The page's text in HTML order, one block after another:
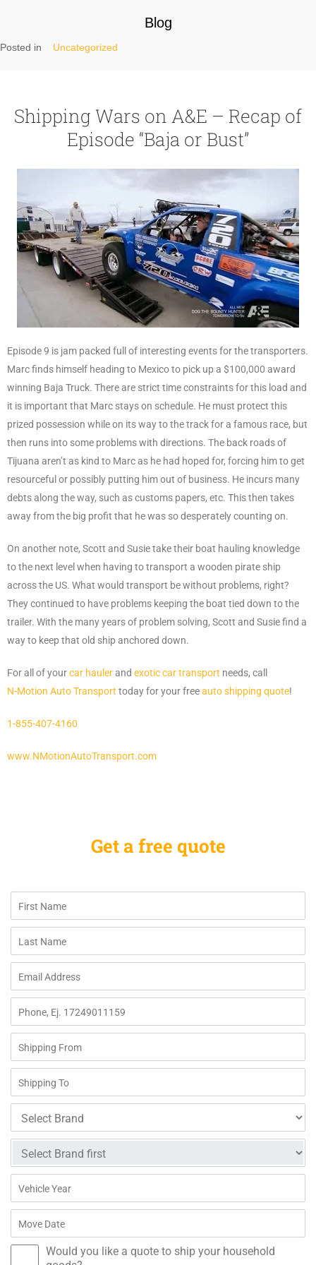
Blog
Posted in Uncategorized
Shipping Wars on A&E – Recap of
Episode “Baja or Bust”
Episode 9 is jam packed full of interesting events for the transporters.
Marc finds himself heading to Mexico to pick up a $100,000 award
winning Baja Truck. There are strict time constraints for this load and
it is important that Marc stays on schedule. He must protect this
prized possession while on its way to the track for a famous race, but
then runs into some problems with directions. The back roads of
Tijuana aren’t as kind to Marc as he had hoped for, forcing him to get
resourceful or possibly putting him out of business. He incurs many
debts along the way, such as customs papers, etc. This then takes
away from the big profit that he was so desperately counting on.
On another note, Scott and Susie take their boat hauling knowledge
to the next level when having to transport a wooden pirate ship
across the US. What would transport be without problems, right?
They continued to have problems keeping the boat tied down to the
trailer. With the many years of problem solving, Scott and Susie find a
way to keep that old ship anchored down.
For all of yourcar haulerand exotic car transport needs, call
N-Motion Auto Transport today for your freeauto shipping quote!
1-855-407-4160
www.NMotionAutoTransport.com
Get a free quote
Would you like a quote to ship your household